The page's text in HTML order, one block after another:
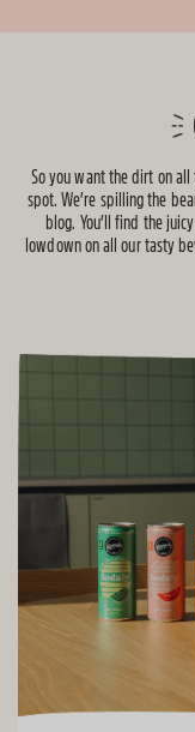
So you want the dirt on all
spot. We’re spilling the
blog. You’ll find the
lowdown on all our tasty